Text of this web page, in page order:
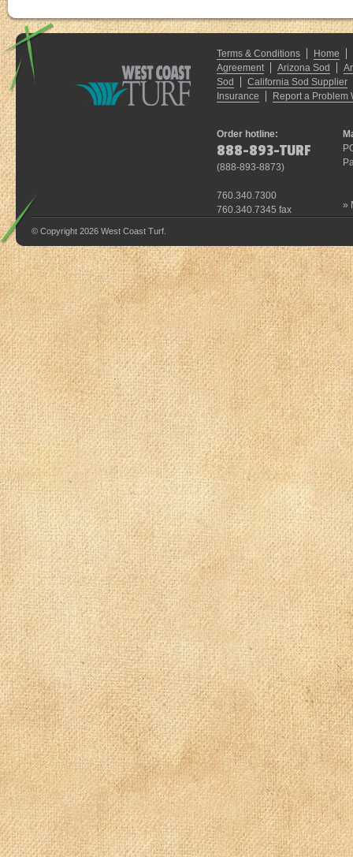
Terms & Conditions
Home
Agreement
Arizona Sod
Sod
California Sod Supplier
Insurance
Report a Problem
Order hotline:
888-893-TURF
(888-893-8873)
760.340.7300
760.340.7345 fax
»
© Copyright 2026 West Coast Turf.